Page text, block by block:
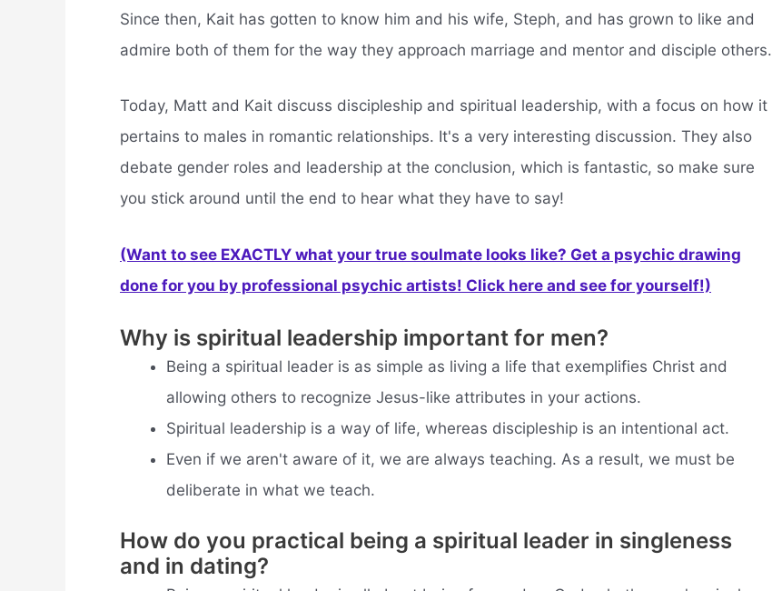
Since then, Kait has gotten to know him and his wife, Steph, and has grown to like and
admire both of them for the way they approach marriage and mentor and disciple others.
Today, Matt and Kait discuss discipleship and spiritual leadership, with a focus on how it
pertains to males in romantic relationships. It's a very interesting discussion. They also
debate gender roles and leadership at the conclusion, which is fantastic, so make sure
you stick around until the end to hear what they have to say!
(Want to see EXACTLY what your true soulmate looks like? Get a psychic drawing
done for you by professional psychic artists! Click here and see for yourself!)
Why is spiritual leadership important for men?
Being a spiritual leader is as simple as living a life that exemplifies Christ and
allowing others to recognize Jesus-like attributes in your actions.
Spiritual leadership is a way of life, whereas discipleship is an intentional act.
Even if we aren't aware of it, we are always teaching. As a result, we must be
deliberate in what we teach.
How do you practical being a spiritual leader in singleness
and in dating?